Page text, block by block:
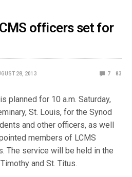
officers set for
28, 2013 7 83
planned for 10 a.m. Saturday,
St. Louis, for the Synod
and other officers, as well
members of LCMS
The service will be held in the
and St. Titus.